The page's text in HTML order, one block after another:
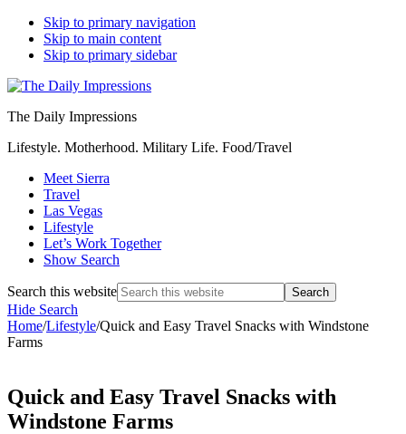
Skip to primary navigation
Skip to main content
Skip to primary sidebar
The Daily Impressions
Lifestyle. Motherhood. Military Life. Food/Travel
Meet Sierra
Travel
Las Vegas
Lifestyle
Let’s Work Together
Show Search
Search this website
Hide Search
Home/Lifestyle/Quick and Easy Travel Snacks with Windstone
Farms
Quick and Easy Travel Snacks with
Windstone Farms